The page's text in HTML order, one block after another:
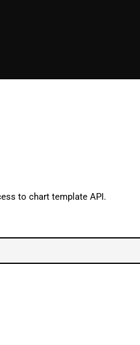
to chart template API.